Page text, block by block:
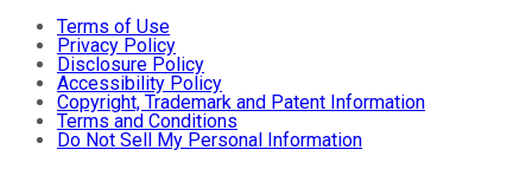
Terms of Use
Privacy Policy
Disclosure Policy
Accessibility Policy
Copyright, Trademark and Patent Information
Terms and Conditions
Do Not Sell My Personal Information